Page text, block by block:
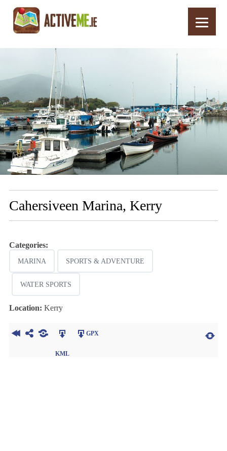
Routes
Cahersiveen Marina, Kerry
Categories:
MARINA SPORTS & ADVENTURE
WATER SPORTS
Location: Kerry
KML
GPX